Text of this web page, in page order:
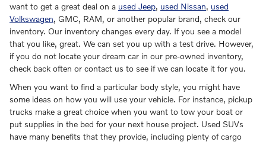
want to get a great deal on a used Jeep, used Nissan, used
Volkswagen, GMC, RAM, or another popular brand, check our
inventory. Our inventory changes every day. If you see a model
that you like, great. We can set you up with a test drive. However,
if you do not locate your dream car in our pre-owned inventory,
check back often or contact us to see if we can locate it for you.
When you want to find a particular body style, you might have
some ideas on how you will use your vehicle. For instance, pickup
trucks make a great choice when you want to tow your boat or
put supplies in the bed for your next house project. Used SUVs
have many benefits that they provide, including plenty of cargo